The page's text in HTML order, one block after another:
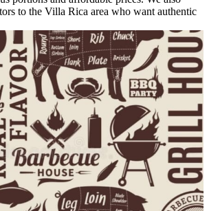
to the Villa Rica area who want authentic